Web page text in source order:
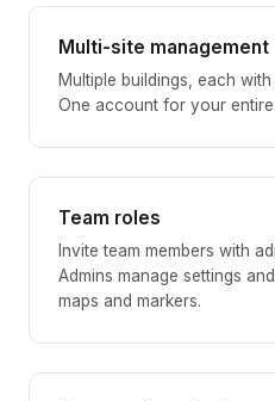
Multi-site management
Multiple buildings, each
One account for your
Team roles
Invite team members with
Admins manage settings
maps and markers.